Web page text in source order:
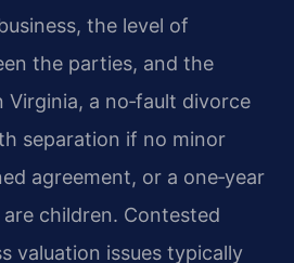
the level of
the parties, and the
Virginia, a no‑fault divorce
separation if no minor
agreement, or a one‑year
children. Contested
valuation issues typically